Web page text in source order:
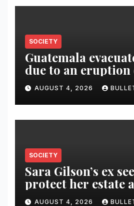
SOCIETY
Guatemala
due to an eruption
Fuego volcano
AUGUST 4, 2026
SOCIETY
Sara Gilson’s ex
protect her estate
was killed in
AUGUST 4, 2026